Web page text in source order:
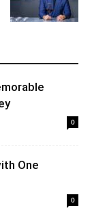
0
One
0